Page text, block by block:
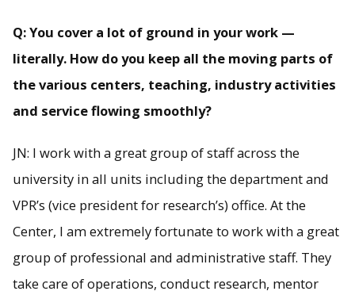
Q: You cover a lot of ground in your work —
literally. How do you keep all the moving parts of
the various centers, teaching, industry activities
and service flowing smoothly?
JN: I work with a great group of staff across the
university in all units including the department and
VPR’s (vice president for research’s) office. At the
Center, I am extremely fortunate to work with a great
group of professional and administrative staff. They
take care of operations, conduct research, mentor